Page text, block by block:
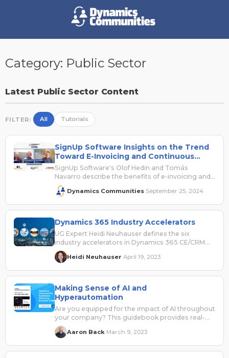
Category: Public Sector
Latest Public Sector Content
FILTER: All Tutorials
SignUp Software Insights on the Trend
Toward E-Invoicing and Continuous
Transaction Controls
SignUp Software's Olof Hedin and Tomás
Navarro describe the benefits of e-invoicing and
provide context around the shift toward
continuous transaction controls (CTC).
Dynamics Communities September 25, 2024
Dynamics 365 Industry Accelerators
UG Expert Heidi Neuhauser defines the six
industry accelerators in Dynamics 365 CE/CRM
and explains how they can be leveraged.
Heidi Neuhauser April 19, 2023
Making Sense of AI and
Hyperautomation
Are you equipped for the impact of AI throughout
your company? This guidebook provides real-
world insights to help make sense of AI and how
to consider it across your business applications
security, data, cloud, and automation solutions
and teams.
Aaron Back March 9, 2023